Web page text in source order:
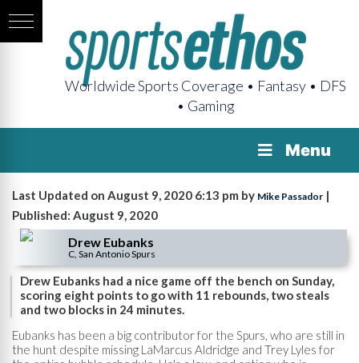
Worldwide Sports Coverage • Fantasy • DFS
• Gaming
Menu
Last Updated on August 9, 2020 6:13 pm by Mike Passador |
Published: August 9, 2020
Drew Eubanks
C, San Antonio Spurs
Drew Eubanks had a nice game off the bench on Sunday,
scoring eight points to go with 11 rebounds, two steals
and two blocks in 24 minutes.
Eubanks has been a big contributor for the Spurs, who are still in
the hunt despite missing LaMarcus Aldridge and Trey Lyles for